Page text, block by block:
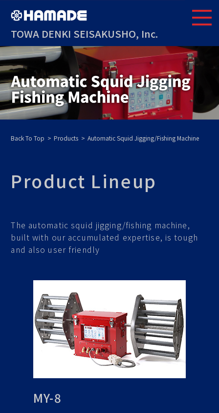
TOWA DENKI SEISAKUSHO, Inc.
Back To Top Products Automatic Squid Jigging/Fishing Machine
Product Lineup
The automatic squid jigging/fishing machine,
built with our accumulated expertise, is tough
and also user friendly
MY-8